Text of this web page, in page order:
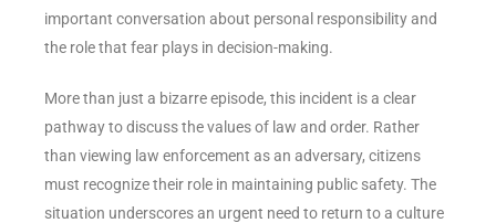
important conversation about personal responsibility and
the role that fear plays in decision-making.
More than just a bizarre episode, this incident is a clear
pathway to discuss the values of law and order. Rather
than viewing law enforcement as an adversary, citizens
must recognize their role in maintaining public safety. The
situation underscores an urgent need to return to a culture